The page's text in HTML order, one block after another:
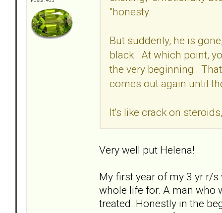
"honesty.
But suddenly, he is
black. At which point,
the very beginning.
comes out again until
It's like crack on
Very well put Helena!
My first year of my 3 yr r/
whole life for. A man who
treated. Honestly in the